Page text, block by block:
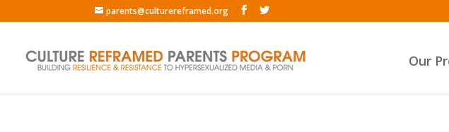
parents@culturereframed.org
Our